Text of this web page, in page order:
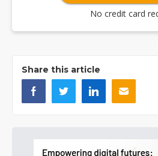
No credit card
Share this article